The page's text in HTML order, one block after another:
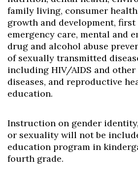
family living, consumer
growth and development, first
emergency care, mental and
drug and alcohol abuse
of sexually transmitted
including HIV/AIDS and
diseases, and reproductive
education.
Instruction on gender
or sexuality will not be
education program in
fourth grade.